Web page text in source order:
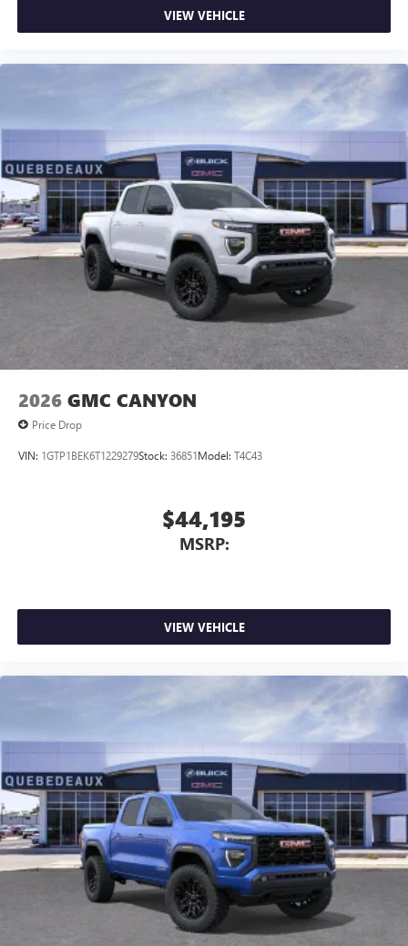
VIEW VEHICLE
2026 GMC CANYON
Price Drop
VIN: 1GTP1BEK6T1229279Stock: 36851Model: T4C43
$44,195
MSRP:
VIEW VEHICLE